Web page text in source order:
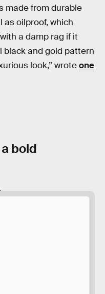
made from durable
as oilproof, which
a damp rag if it
black and gold pattern
look,” wroteone
bold